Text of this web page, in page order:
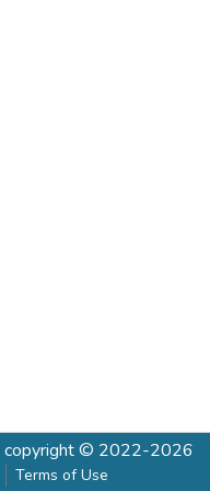
copyright © 2022-2026
Terms of Use